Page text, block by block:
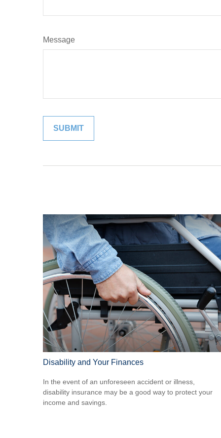
Message
Disability and Your Finances
In the event of an unforeseen accident or illness,
disability insurance may be a good way to protect your
income and savings.